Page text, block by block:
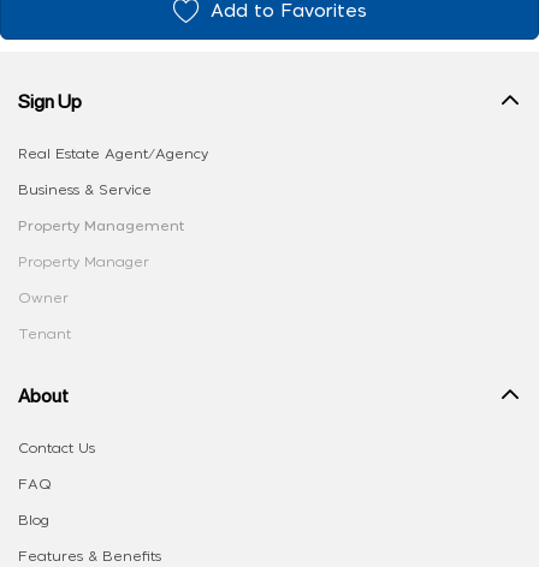
Add to Favorites
Sign Up
Real Estate Agent/Agency
Business & Service
Property Management
Property Manager
Owner
Tenant
About
Contact Us
FAQ
Blog
Features & Benefits